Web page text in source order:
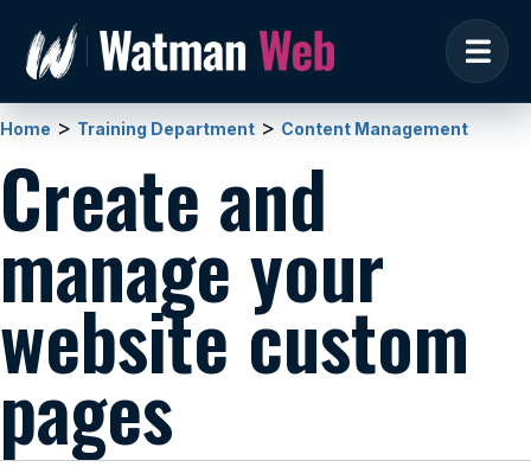
Home > Training Department > Content Management
Create and
manage your
website custom
pages